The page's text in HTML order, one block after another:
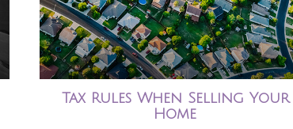
Tax Rules When Selling Your
Home